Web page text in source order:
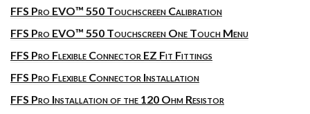
FFS Pro EVO™ 550 Touchscreen Calibration
FFS Pro EVO™ 550 Touchscreen One Touch Menu
FFS Pro Flexible Connector EZ Fit Fittings
FFS Pro Flexible Connector Installation
FFS Pro Installation of the 120 Ohm Resistor